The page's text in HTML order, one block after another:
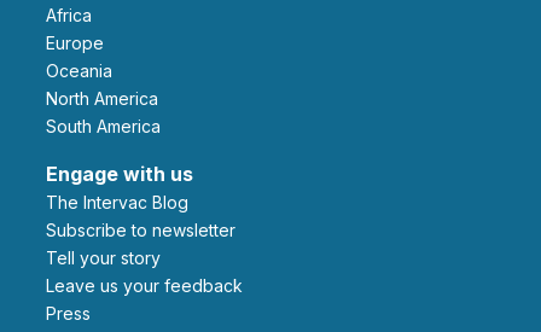
Africa
Europe
Oceania
North America
South America
Engage with us
The Intervac Blog
Subscribe to newsletter
Tell your story
leave us your feedback
Press